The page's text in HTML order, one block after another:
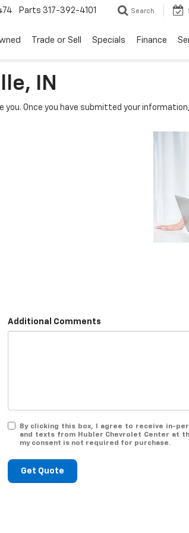
Parts 317-392-4101 Search
Trade or Sell Specials Finance
IN
Once you have submitted your
Additional Comments
By clicking this box, I agree to receive in-
and texts from Hubler Chevrolet Center at
my consent is not required for purchase.
Get Quote